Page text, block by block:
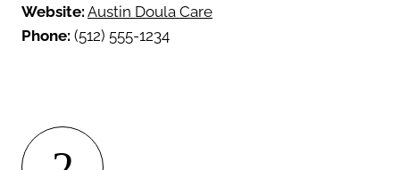
Website: Austin Doula Care
Phone: (512) 555-1234